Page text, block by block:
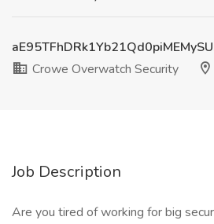
Crowe Overwatch Security
Job Description
Are you tired of working for big